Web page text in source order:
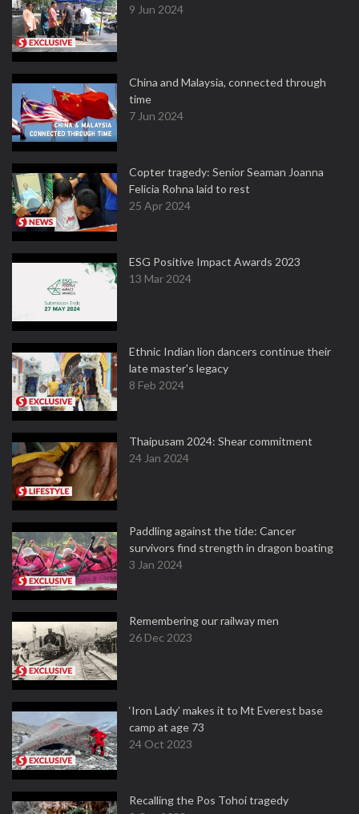
9 Jun 2024
China and Malaysia, connected through
time
7 Jun 2024
Copter tragedy: Senior Seaman Joanna
Felicia Rohna laid to rest
25 Apr 2024
ESG Positive Impact Awards 2023
13 Mar 2024
Ethnic Indian lion dancers continue their
late master's legacy
8 Feb 2024
Thaipusam 2024: Shear commitment
24 Jan 2024
Paddling against the tide: Cancer
survivors find strength in dragon boating
3 Jan 2024
Remembering our railway men
26 Dec 2023
‘Iron Lady’ makes it to Mt Everest base
camp at age 73
24 Oct 2023
Recalling the Pos Tohoi tragedy